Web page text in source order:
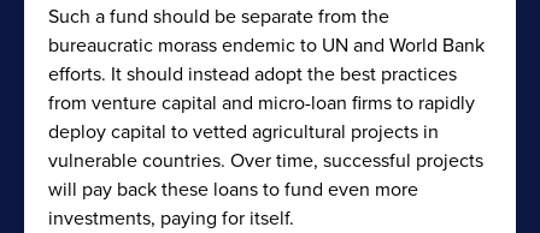
Such a fund should be separate from the
bureaucratic morass endemic to UN and World Bank
efforts. It should instead adopt the best practices
from venture capital and micro-loan firms to rapidly
deploy capital to vetted agricultural projects in
vulnerable countries. Over time, successful projects
will pay back these loans to fund even more
investments, paying for itself.